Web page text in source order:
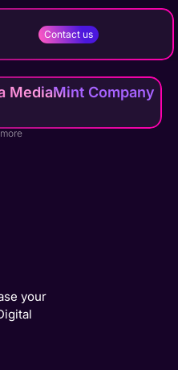
Contact us
MediaMint Company
your